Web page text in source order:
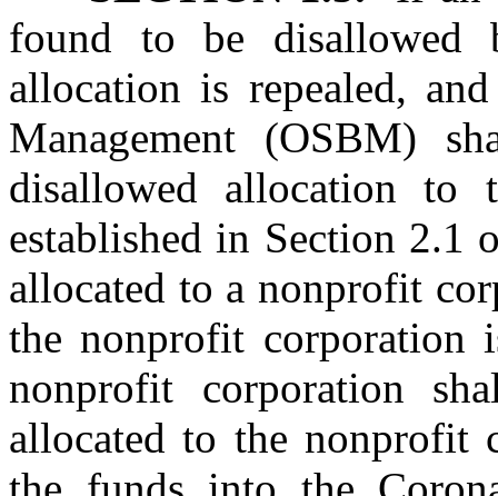
found to be disallowed
allocation is repealed,
Management (OSBM)
disallowed allocation to
established in Section 2.1
allocated to a nonprofit
the nonprofit corporation
nonprofit corporation
allocated to the nonprofit